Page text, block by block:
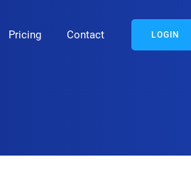
Pricing Contact LOGIN